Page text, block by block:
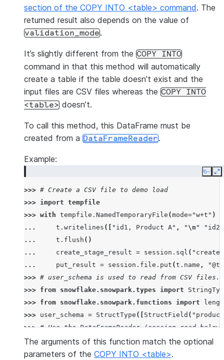
section of the COPY INTO <table> command. The
returned result also depends on the value of
validation_mode.
It’s slightly different from the COPY INTO
command in that this method will automatically
create a table if the table doesn’t exist and the
input files are CSV files whereas the COPY
INTO
<table> doesn’t.
To call this method, this DataFrame must be
created from a DataFrameReader.
Example:
Copy
>>> # Create a CSV file to demo load
>>> import tempfile
>>> with tempfile . NamedTemporaryFile (mode="w+t" )
...
t . writelines ([ "id1, Product A" , " \n "
...
t . flush ()
...
create_stage_result = session . sql ( "create
...
put_result = session . file . put (t . name ,
>>> # user_schema is used to read from CSV
>>> from snowflake.snowpark.types import
>>> from snowflake.snowpark.functions import
>>> user_schema = StructType ([ StructField (
>>> # Use the DataFrameReader (session.read
>>> df = session. read .schema( user_schema).csv(
>>> # specify target column names.
The arguments of this function match the optional
parameters of the COPY INTO <table>.